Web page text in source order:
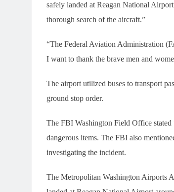
safely landed at Reagan National
thorough search of the aircraft.”
“The Federal Aviation Administration
I want to thank the brave men and
The airport utilized buses to transport
ground stop order.
The FBI Washington Field Office stated
dangerous items. The FBI also
investigating the incident.
The Metropolitan Washington Airports